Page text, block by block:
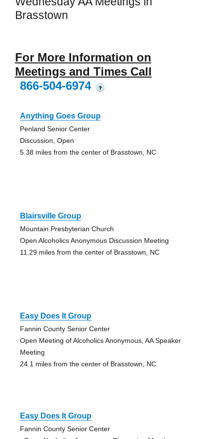
Brasstown
For More Information on
Meetings and Times Call
866-504-6974
?
Anything Goes Group
Penland Senior Center
Discussion, Open
5.38 miles from the center of Brasstown, NC
Blairsville Group
Mountain Presbyterian Church
Open Alcoholics Anonymous Discussion Meeting
11.29 miles from the center of Brasstown, NC
Easy Does It Group
Fannin County Senior Center
Open Meeting of Alcoholics Anonymous, AA Speaker
Meeting
24.1 miles from the center of Brasstown, NC
Easy Does It Group
Fannin County Senior Center